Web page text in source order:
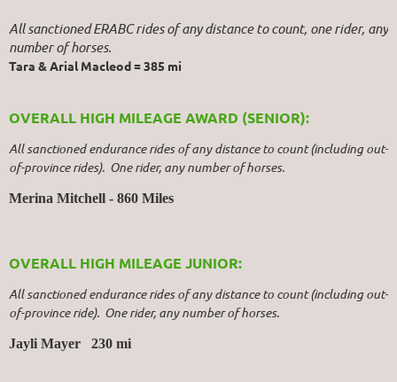
All sanctioned ERABC rides of any distance to count, one rider, any
number of horses.
Tara & Arial Macleod = 385 mi
OVERALL HIGH MILEAGE AWARD (SENIOR):
All sanctioned endurance rides of any distance to count (including out-
of-province rides). One rider, any number of horses.
Merina Mitchell - 860 Miles
OVERALL HIGH MILEAGE JUNIOR:
All sanctioned endurance rides of any distance to count (including out-
of-province ride). One rider, any number of horses.
Jayli Mayer 230 mi